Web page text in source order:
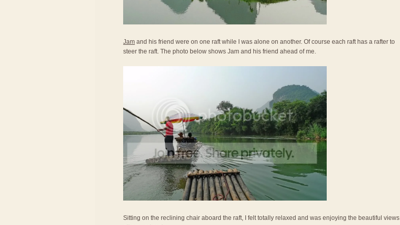
Jam and his friend were on one raft while I was alone on another. Of course each raft has a rafter to
steer the raft. The photo below shows Jam and his friend ahead of me.
Sitting on the reclining chair aboard the raft, I felt totally relaxed and was enjoying the beautiful views